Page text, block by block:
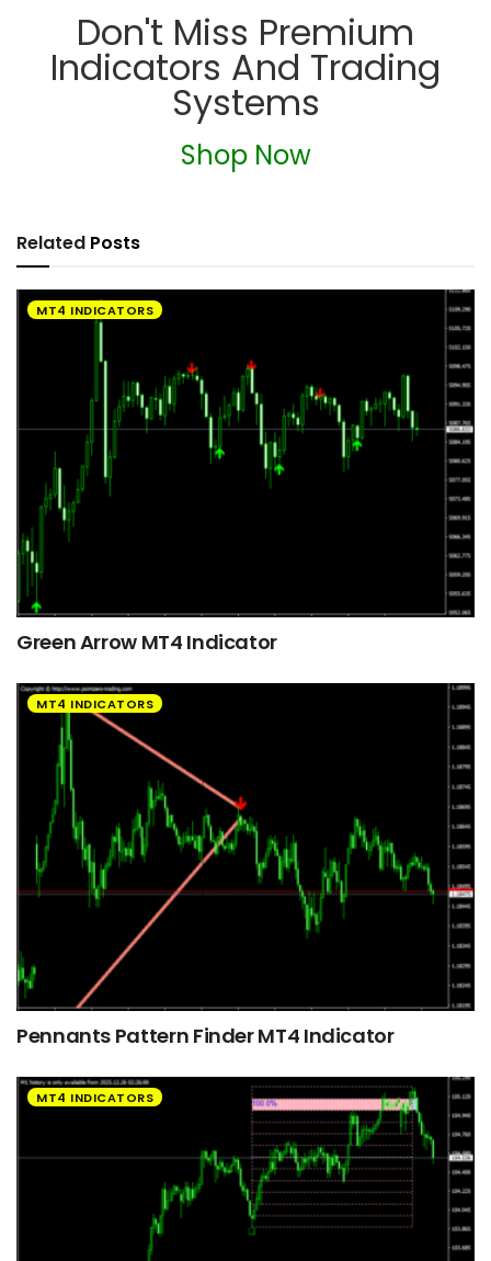
Don't Miss Premium
Indicators And Trading
Systems
Shop Now
Related Posts
MT4 INDICATORS
Green Arrow MT4 Indicator
MT4 INDICATORS
Pennants Pattern Finder MT4 Indicator
MT4 INDICATORS